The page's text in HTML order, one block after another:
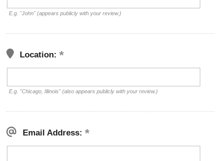
E.g. "John" (appears publicly with your review.)
Location:
E.g. "Chicago, Illinois" (also appears publicly with your review.)
Email Address: